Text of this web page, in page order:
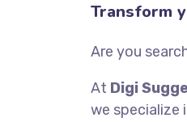
Transform
Are you
At Digi
we specialize